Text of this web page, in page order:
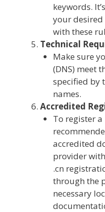
keywords.
your
with these
Technical
Make sure
(DNS) meet
specified by
names.
Accredited
To register a
accredited
provider
.cn
through the
necessary